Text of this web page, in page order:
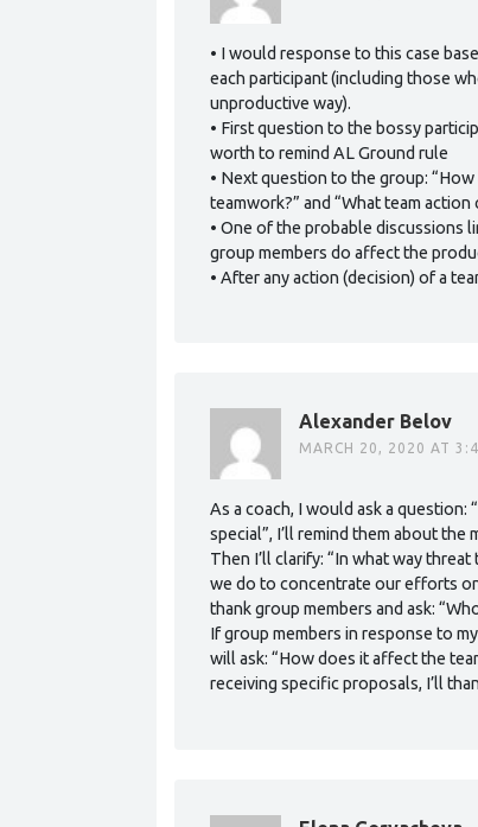
• I would response to this case
each participant (including those
unproductive way).
• First question to the bossy
worth to remind AL Ground rule
• Next question to the group:
teamwork?” and “What team
• One of the probable discussions
group members do affect the
• After any action (decision) of a
Alexander Belov
MARCH 20, 2020 AT
As a coach, I would ask a question:
special”, I’ll remind them about
Then I’ll clarify: “In what way
we do to concentrate our efforts
thank group members and ask:
If group members in response to
will ask: “How does it affect the
receiving specific proposals, I’ll